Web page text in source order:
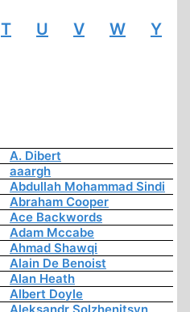
T U V W Y
A. Dibert
aaargh
Abdullah Mohammad Sindi
Abraham Cooper
Ace Backwords
Adam Mccabe
Ahmad Shawqi
Alain De Benoist
Alan Heath
Albert Doyle